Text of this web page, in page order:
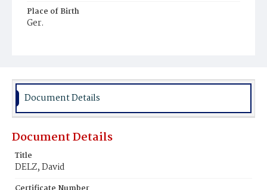
Place of Birth
Ger.
Document Details
Document Details
Title
DELZ, David